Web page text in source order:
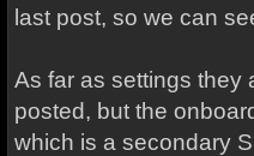
last post, so we can
As far as settings they
posted, but the
which is a secondary